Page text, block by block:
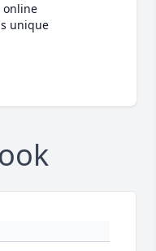
online
unique